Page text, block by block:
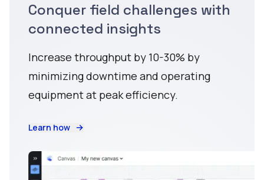
Conquer field challenges with
connected insights
Increase throughput by 10-30% by
minimizing downtime and operating
equipment at peak efficiency.
Learn how